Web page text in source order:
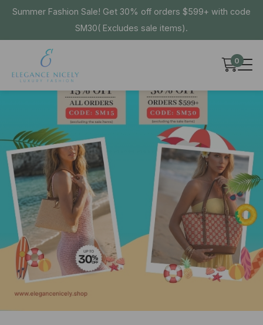
Summer Fashion Sale! Get 30% off orders $599+ with code
SM30( Excludes sale items).
0